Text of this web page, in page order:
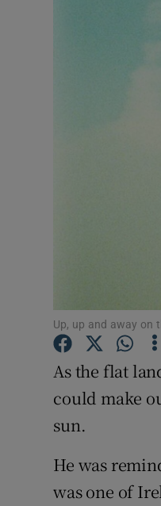
Up, up and away on
As the flat
could make
sun.
He was
was one of